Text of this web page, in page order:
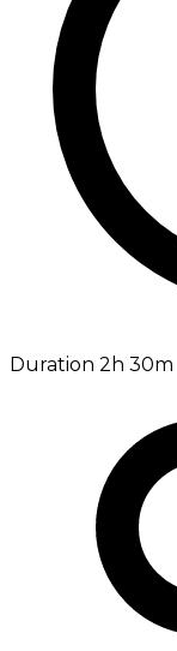
Duration 2h 30m